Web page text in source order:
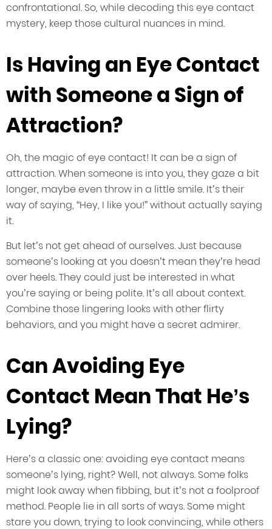
confrontational. So, while decoding this eye contact
mystery, keep those cultural nuances in mind.
Is Having an Eye Contact
with Someone a Sign of
Attraction?
Oh, the magic of eye contact! It can be a sign of
attraction. When someone is into you, they gaze a bit
longer, maybe even throw in a little smile. It’s their
way of saying, “Hey, I like you!” without actually saying
it.
But let’s not get ahead of ourselves. Just because
someone’s looking at you doesn’t mean they’re head
over heels. They could just be interested in what
you’re saying or being polite. It’s all about context.
Combine those lingering looks with other flirty
behaviors, and you might have a secret admirer.
Can Avoiding Eye
Contact Mean That He’s
Lying?
Here’s a classic one: avoiding eye contact means
someone’s lying, right? Well, not always. Some folks
might look away when fibbing, but it’s not a foolproof
method. People lie in all sorts of ways. Some might
stare you down, trying to look convincing, while others